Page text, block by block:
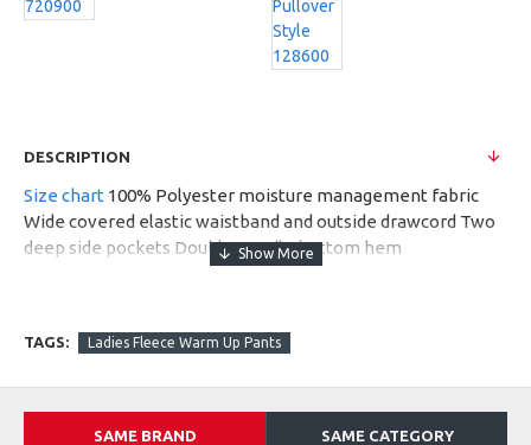
DESCRIPTION
Size chart 100% Polyester moisture management fabric
Wide covered elastic waistband and outside drawcord Two
deep side pockets Double needle bottom hem
TAGS: Ladies Fleece Warm Up Pants
SAME BRAND SAME CATEGORY